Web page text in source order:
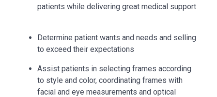
patients while delivering great medical support
Determine patient wants and needs and selling
to exceed their expectations
Assist patients in selecting frames according
to style and color, coordinating frames with
facial and eye measurements and optical